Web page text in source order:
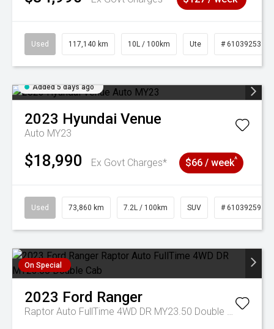
Used 117,140 km 10L / 100km Ute # 61039253
Added 5 days ago
2023 Hyundai Venue
Auto MY23
$18,990 Ex Govt Charges* $66 / week^
Used 73,860 km 7.2L / 100km SUV # 61039259
On Special
2023 Ford Ranger
Raptor Auto FullTime 4WD DR MY23.50 Double Cab